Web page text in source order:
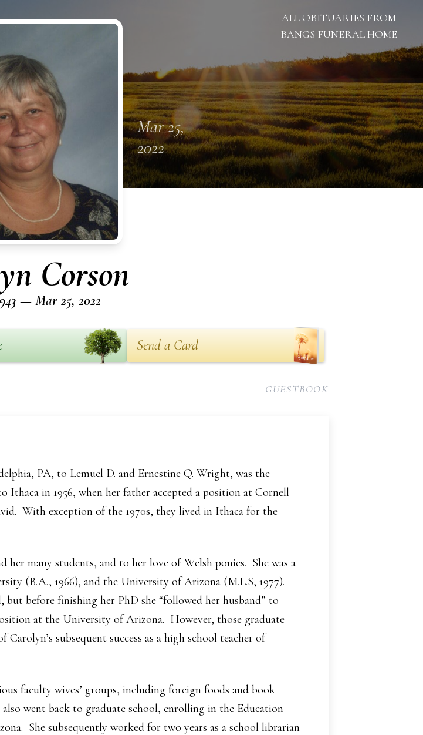
ALL OBITUARIES FROM
BANGS FUNERAL HOME
Mar 25,
2022
Corson
— Mar 25, 2022
Send a Card
GUESTBOOK
PA, to Lemuel D. and Ernestine Q. Wright, was the
in 1956, when her father accepted a position at Cornell
With exception of the 1970s, they lived in Ithaca for the
many students, and to her love of Welsh ponies. She was a
(B.A., 1966), and the University of Arizona (M.L.S, 1977).
before finishing her PhD she “followed her husband” to
at the University of Arizona. However, those graduate
subsequent success as a high school teacher of
faculty wives’ groups, including foreign foods and book
went back to graduate school, enrolling in the Education
She subsequently worked for two years as a school librarian